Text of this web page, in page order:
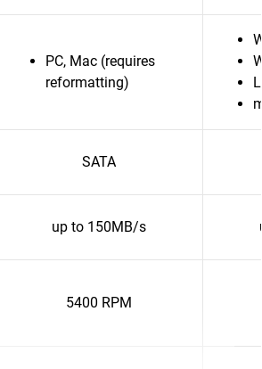
PC, Mac (requires
reformatting)
SATA
up to 150MB/s
5400 RPM